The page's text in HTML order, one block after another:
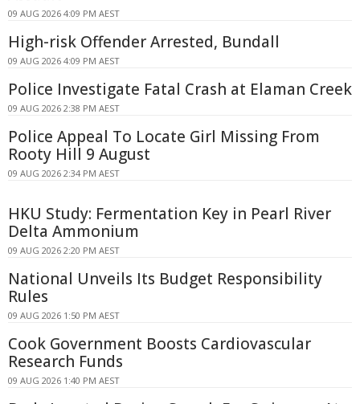
09 AUG 2026 4:09 PM AEST
High-risk Offender Arrested, Bundall
09 AUG 2026 4:09 PM AEST
Police Investigate Fatal Crash at Elaman Creek
09 AUG 2026 2:38 PM AEST
Police Appeal To Locate Girl Missing From
Rooty Hill 9 August
09 AUG 2026 2:34 PM AEST
HKU Study: Fermentation Key in Pearl River
Delta Ammonium
09 AUG 2026 2:20 PM AEST
National Unveils Its Budget Responsibility
Rules
09 AUG 2026 1:50 PM AEST
Cook Government Boosts Cardiovascular
Research Funds
09 AUG 2026 1:40 PM AEST